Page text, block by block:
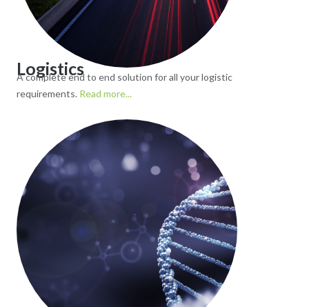
Logistics
A complete end to end solution for all your logistic
requirements. Read more...